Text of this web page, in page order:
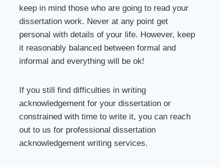
keep in mind those who are going to read your
dissertation work. Never at any point get
personal with details of your life. However, keep
it reasonably balanced between formal and
informal and everything will be ok!
If you still find difficulties in writing
acknowledgement for your dissertation or
constrained with time to write it, you can reach
out to us for professional dissertation
acknowledgement writing services.